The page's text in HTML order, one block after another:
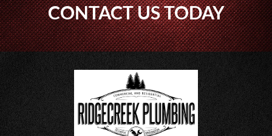
CONTACT US TODAY